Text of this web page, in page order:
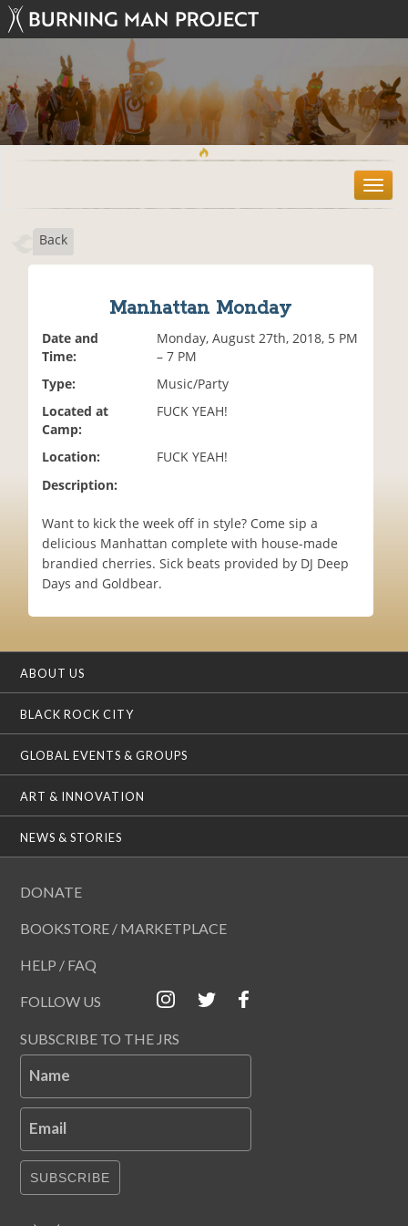
T
o
Back
Manhattan Monday
Date and
Time:
Monday, August 27th, 2018, 5 PM
– 7 PM
Type:
Music/Party
Located at
Camp:
FUCK YEAH!
Location:
FUCK YEAH!
Description:
Want​ ​to​ ​kick​ ​the​ ​week​ ​off​ ​in​ ​style?​ ​Come​ ​sip​ ​a
delicious​ ​Manhattan​ ​complete​ ​with​ ​house-made​ ​
brandied​ ​cherries.​ ​Sick beats​ ​provided​ ​by​ ​DJ​ ​Deep​ ​
Days and Goldbear.
ABOUT US
BLACK ROCK CITY
GLOBAL EVENTS & GROUPS
ART & INNOVATION
NEWS & STORIES
DONATE
BOOKSTORE / MARKETPLACE
HELP / FAQ
FOLLOW US
SUBSCRIBE TO THE JRS
Name
Email
SUBSCRIBE